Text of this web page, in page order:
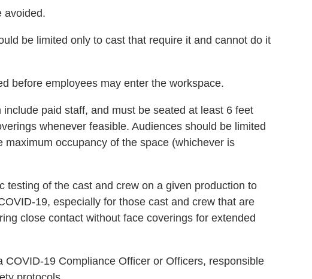
avoided.
be limited only to cast that require it and cannot do it
before employees may enter the workspace.
paid staff, and must be seated at least 6 feet
whenever feasible. Audiences should be limited
maximum occupancy of the space (whichever is
testing of the cast and crew on a given production to
19, especially for those cast and crew that are
close contact without face coverings for extended
COVID-19 Compliance Officer or Officers, responsible